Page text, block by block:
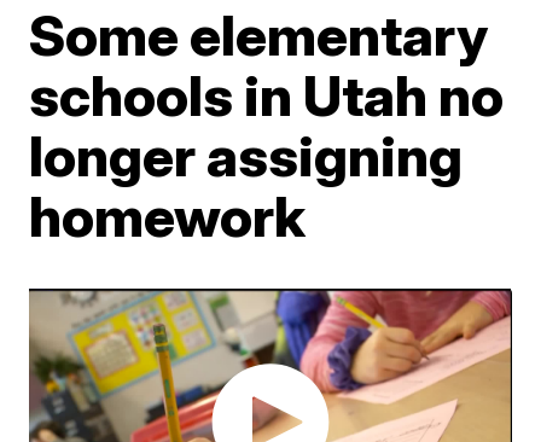
Some elementary
schools in Utah no
longer assigning
homework